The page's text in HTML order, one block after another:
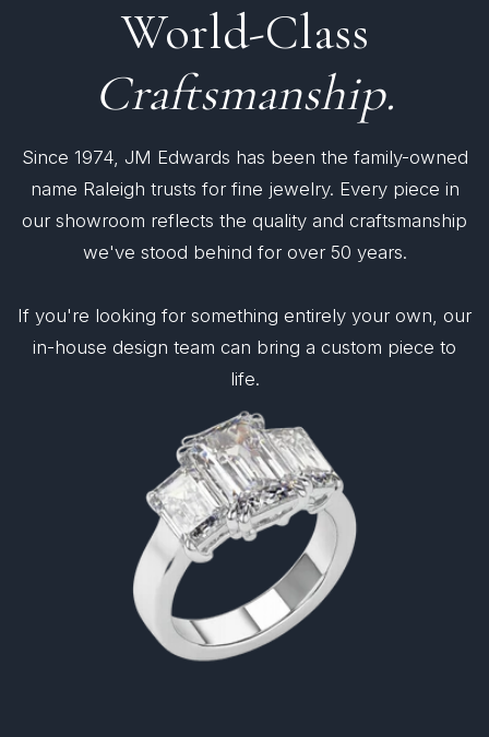
World-Class
Craftsmanship.
Since 1974, JM Edwards has been the family-owned
name Raleigh trusts for fine jewelry. Every piece in
our showroom reflects the quality and craftsmanship
we've stood behind for over 50 years.
If you're looking for something entirely your own, our
in-house design team can bring a custom piece to
life.